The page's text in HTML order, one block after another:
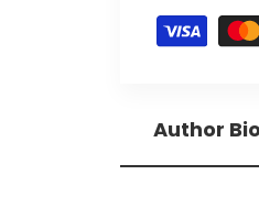
Author Bio